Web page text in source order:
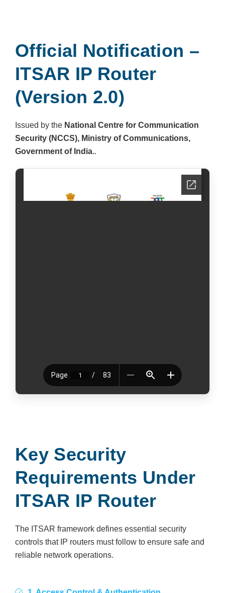
Official Notification –
ITSAR IP Router
(Version 2.0)
Issued by the National Centre for Communication
Security (NCCS), Ministry of Communications,
Government of India..
Key Security
Requirements Under
ITSAR IP Router
The ITSAR framework defines essential security
controls that IP routers must follow to ensure safe and
reliable network operations.